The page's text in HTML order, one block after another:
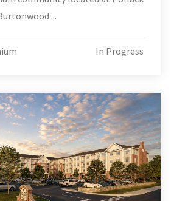
...
In Progress